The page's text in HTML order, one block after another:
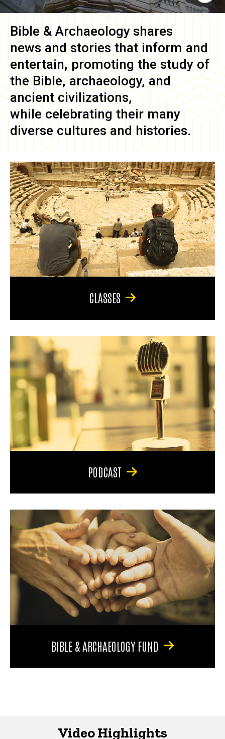
Bible & Archaeology shares
news and stories that inform and
entertain, promoting the study of
the Bible, archaeology, and
ancient civilizations,
while celebrating their many
diverse cultures and histories.
CLASSES
PODCAST
BIBLE & ARCHAEOLOGY FUND
Video Highlights